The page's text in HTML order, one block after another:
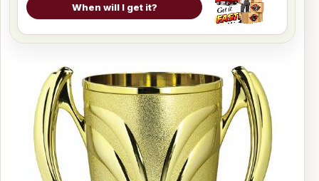
When will I get it?